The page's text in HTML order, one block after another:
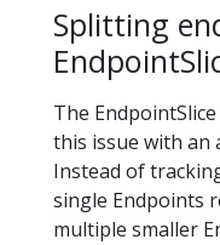
Splitting
The
this issue with an
Instead of
single Endpoints
multiple smaller